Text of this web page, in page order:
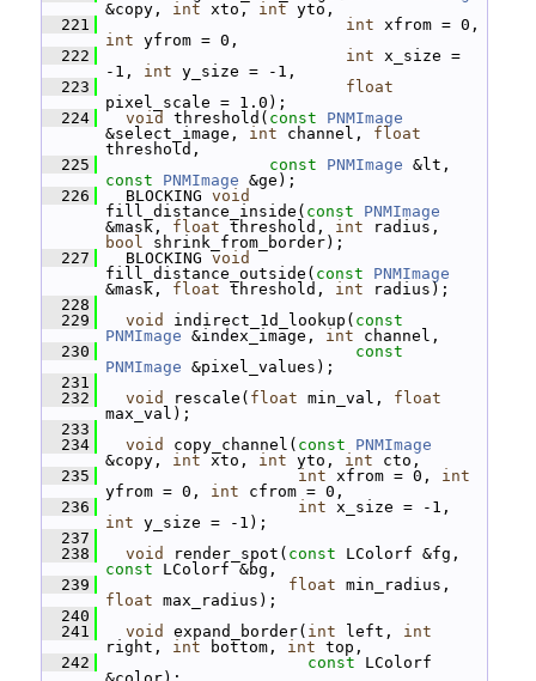
&copy, int xto, int yto,
  221
int
int yfrom = 0,
  222
int x_size =
-1, int y_size = -1,
  223
float
pixel_scale = 1.0);
  224
void threshold( const
PNMImage
&select_image, int channel, float
threshold,
  225
const PNMImage
const
PNMImage &ge);
  226
BLOCKING void
fill_distance_inside( const
PNMImage
&mask, float threshold, int
bool shrink_from_border);
  227
BLOCKING void
fill_distance_outside( const
PNMImage
&mask, float threshold, int radius);
  228
  229
void indirect_1d_lookup( const
PNMImage &index_image, int channel,
  230
const
PNMImage &pixel_values);
  231
  232
void rescale( float min_val, float
max_val);
  233
  234
void copy_channel( const
PNMImage
&copy, int xto, int yto, int cto,
  235
int xfrom = 0, int
yfrom = 0, int cfrom = 0,
  236
int
int y_size = -1);
  237
  238
void render_spot( const
const LColorf &bg,
  239
float
float max_radius);
  240
  241
void expand_border( int left, int
right, int bottom, int top,
  242
const LColorf